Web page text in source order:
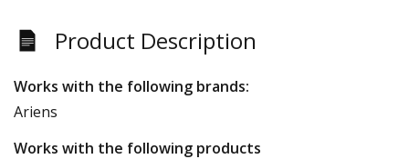
Product Description
Works with the following brands:
Ariens
Works with the following products